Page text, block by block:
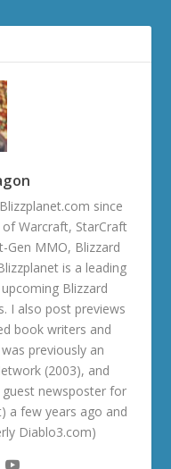
since
Warcraft, StarCraft
Gen MMO, Blizzard
is a leading
Blizzard
I also post previews
book writers and
previously an
(2003), and
guest newsposter for
a few years ago and
Diablo3.com)